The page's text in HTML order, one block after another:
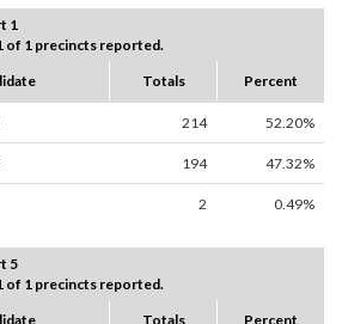
1
of 1 precincts reported.
Totals Percent
214 52.20%
194 47.32%
2 0.49%
5
of 1 precincts reported.
Totals Percent